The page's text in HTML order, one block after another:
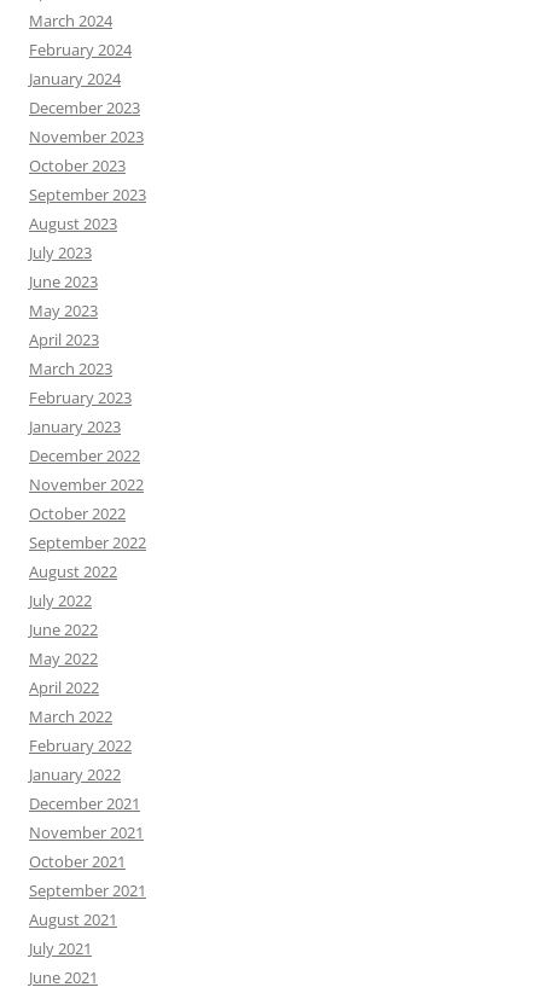
March 2024
February 2024
January 2024
December 2023
November 2023
October 2023
September 2023
August 2023
July 2023
June 2023
May 2023
April 2023
March 2023
February 2023
January 2023
December 2022
November 2022
October 2022
September 2022
August 2022
July 2022
June 2022
May 2022
April 2022
March 2022
February 2022
January 2022
December 2021
November 2021
October 2021
September 2021
August 2021
July 2021
June 2021